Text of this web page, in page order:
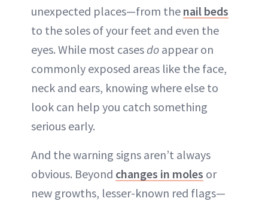
unexpected places—from the nail beds
to the soles of your feet and even the
eyes. While most casesdo appear on
commonly exposed areas like the face,
neck and ears, knowing where else to
look can help you catch something
serious early.
And the warning signs aren’t always
obvious. Beyond changes in moles or
new growths, lesser-known red flags—